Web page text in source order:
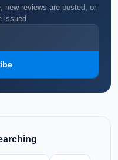
new reviews are posted, or
issued.